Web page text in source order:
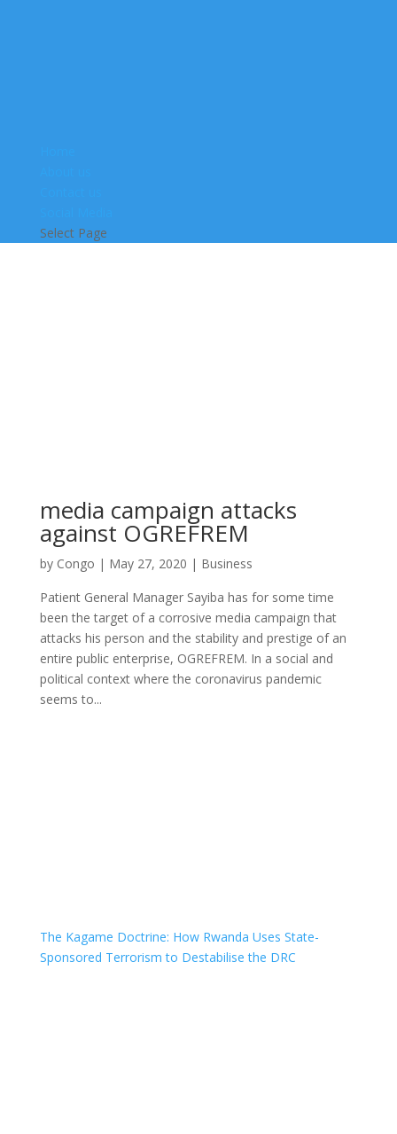
Select Page
media campaign attacks
against OGREFREM
by Congo | May 27, 2020 | Business
Patient General Manager Sayiba has for some time
been the target of a corrosive media campaign that
attacks his person and the stability and prestige of an
entire public enterprise, OGREFREM. In a social and
political context where the coronavirus pandemic
seems to...
The Kagame Doctrine: How Rwanda Uses State-
Sponsored Terrorism to Destabilise the DRC